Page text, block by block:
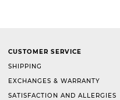
CUSTOMER SERVICE
SHIPPING
EXCHANGES & WARRANTY
SATISFACTION AND ALLERGIES